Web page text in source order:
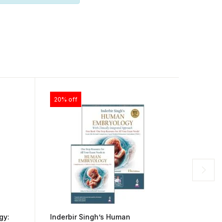
20% off
Inderbir Singh’s Human